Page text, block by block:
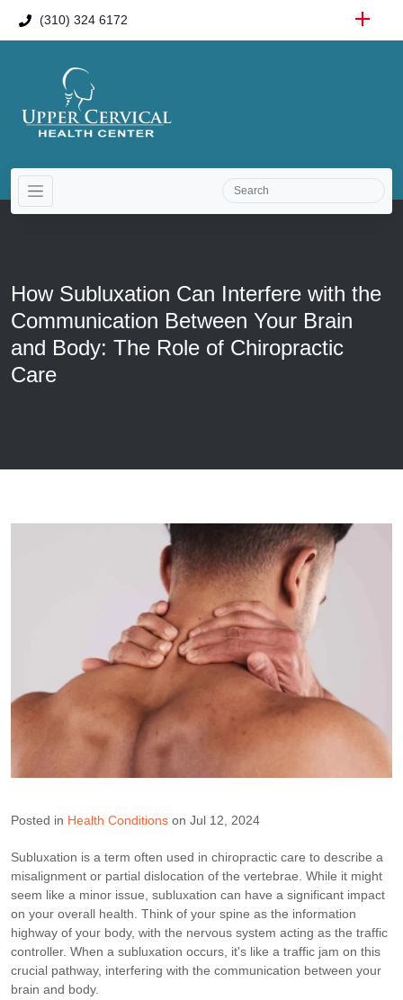
(310) 324 6172
How Subluxation Can Interfere with the
Communication Between Your Brain
and Body: The Role of Chiropractic
Care
Posted in Health Conditions on Jul 12, 2024
Subluxation is a term often used in chiropractic care to describe a
misalignment or partial dislocation of the vertebrae. While it might
seem like a minor issue, subluxation can have a significant impact
on your overall health. Think of your spine as the information
highway of your body, with the nervous system acting as the traffic
controller. When a subluxation occurs, it's like a traffic jam on this
crucial pathway, interfering with the communication between your
brain and body.